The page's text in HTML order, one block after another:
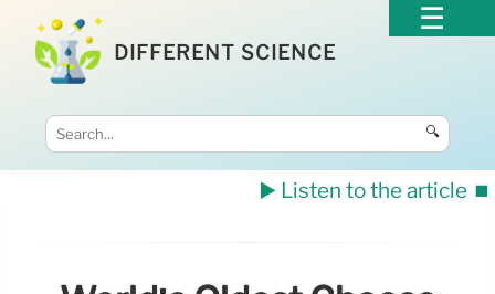
DIFFERENT SCIENCE
🔍
▶️ Listen to the article ⏹️